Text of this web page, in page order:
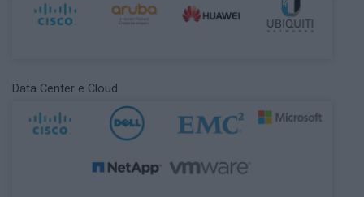
Data Center e Cloud